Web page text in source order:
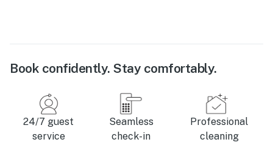
Book confidently. Stay comfortably.
24/7 guest
service
Seamless
check-in
Professional
cleaning